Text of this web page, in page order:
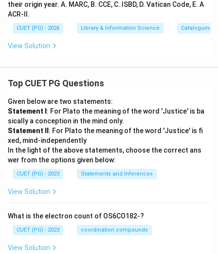
their origin year. A. MARC, B. CCE, C. ISBD, D. Vatican Code, E. A
ACR-II.
CUET (PG) - 2026 Library & Information Science Cataloguing
View Solution
Top CUET PG Questions
Given below are two statements:
Statement I : For Plato the meaning of the word 'Justice' is ba
sically a conception in the mind only.
Statement II : For Plato the meaning of the word 'Justice' is fi
xed, mind-independently
In the light of the above statements, choose the correct ans
wer from the options given below:
CUET (PG) - 2023 Statements and Inferences
View Solution
What is the electron count of OS6CO182-?
CUET (PG) - 2023 coordination compounds
View Solution